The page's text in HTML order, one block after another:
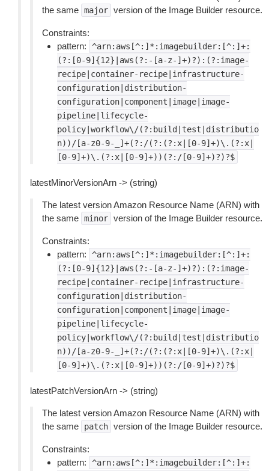
the same major version of the Image Builder resource.
Constraints:
pattern:
^arn:aws[^:]*:imagebuilder:[^:]+:
(?:[0-9]{12}|aws(?:-[a-z-]+)?):(?:image-
recipe|container-recipe|infrastructure-
configuration|distribution-
configuration|component|image|image-
pipeline|lifecycle-
policy|workflow\/(?:build|test|distributio
n))/[a-z0-9-_]+(?:/(?:(?:x|[0-9]+)\.(?:x|
[0-9]+)\.(?:x|[0-9]+))(?:/[0-9]+)?)?$
latestMinorVersionArn -> (string)
The latest version Amazon Resource Name (ARN) with
the same minor version of the Image Builder resource.
Constraints:
pattern:
^arn:aws[^:]*:imagebuilder:[^:]+:
(?:[0-9]{12}|aws(?:-[a-z-]+)?):(?:image-
recipe|container-recipe|infrastructure-
configuration|distribution-
configuration|component|image|image-
pipeline|lifecycle-
policy|workflow\/(?:build|test|distributio
n))/[a-z0-9-_]+(?:/(?:(?:x|[0-9]+)\.(?:x|
[0-9]+)\.(?:x|[0-9]+))(?:/[0-9]+)?)?$
latestPatchVersionArn -> (string)
The latest version Amazon Resource Name (ARN) with
the same
patch version of the Image Builder resource.
Constraints:
pattern:
^arn:aws[^:]*:imagebuilder:[^:]+: